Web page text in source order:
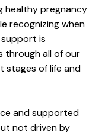
healthy pregnancy
recognizing when
is
through all of our
stages of life and
and supported
not driven by